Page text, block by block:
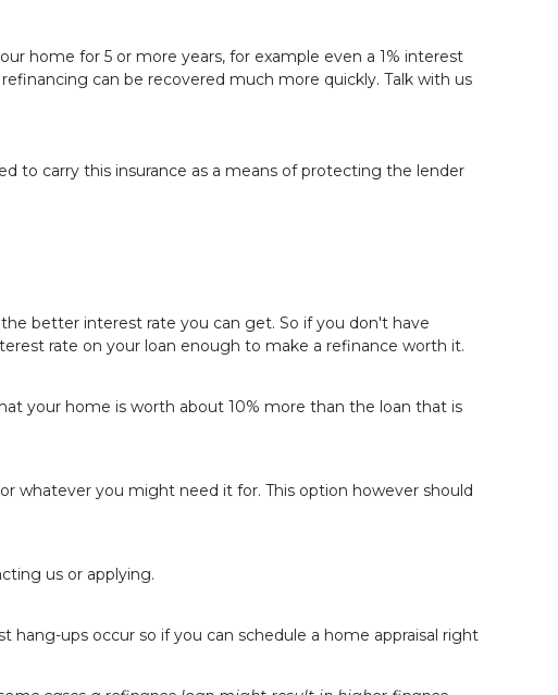
home for 5 or more years, for example even a 1% interest
can be recovered much more quickly. Talk with us
to carry this insurance as a means of protecting the lender
better interest rate you can get. So if you don't have
rate on your loan enough to make a refinance worth it.
your home is worth about 10% more than the loan that is
whatever you might need it for. This option however should
us or applying.
hang-ups occur so if you can schedule a home appraisal right